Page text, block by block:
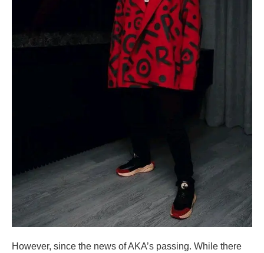
However, since the news of AKA’s passing. While there